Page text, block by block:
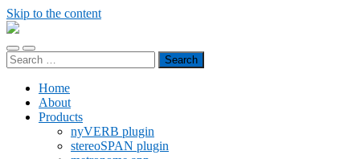
Skip to the content
noizplay
Toggle
mobile
Toggle
search
Search
for:
Home
About
Products
nyVERB plugin
stereoSPAN plugin